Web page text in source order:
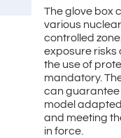
The glove box
various
controlled
exposure risks
the use of
mandatory.
can guarantee
model
and meeting
in force.